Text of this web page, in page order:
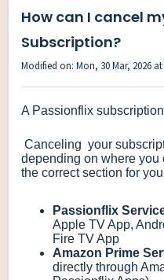
How can I cancel
Subscription?
Modified on: Mon, 30 Mar, 2026 at
A Passionflix
Canceling your
depending on where
the correct section for
Passionflix
Apple TV App,
Fire TV App
Amazon Prime
directly through